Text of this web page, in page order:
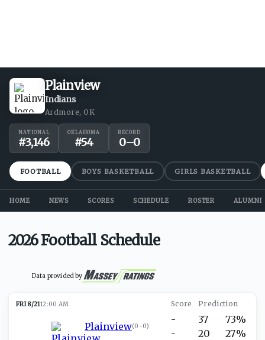
Plainview
Indians
Ardmore, OK
NATIONAL
#3,146
OKLAHOMA
#54
RECORD
0–0
FOOTBALL BOYS BASKETBALL GIRLS BASKETBALL
HOME NEWS SCORES SCHEDULE ROSTER ALUMNI
2026 Football Schedule
Data provided by
FRI 8/2112:00 AM
Plainview(0-0)
-
-
37
20
73%
27%